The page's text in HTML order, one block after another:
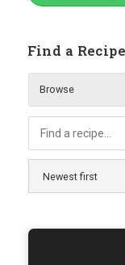
Find a Recipe
Browse